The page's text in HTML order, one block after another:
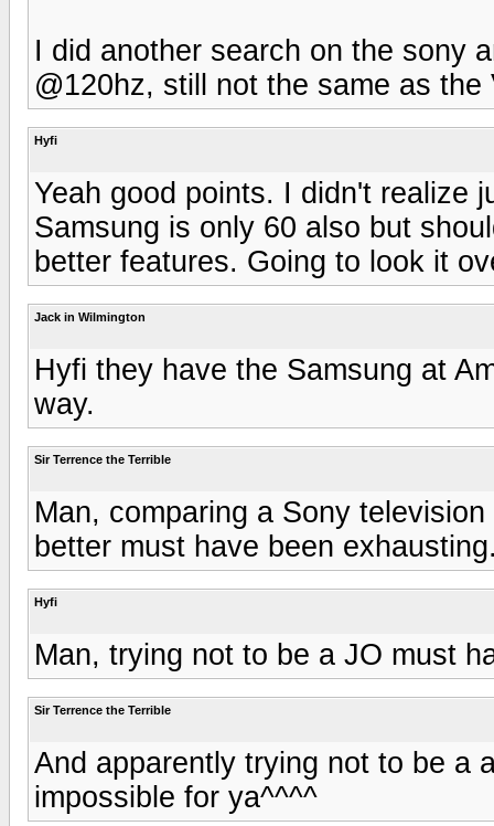
I did another search on the sony
@120hz, still not the same as the
Hyfi
Yeah good points. I didn't realize
Samsung is only 60 also but
better features. Going to look it
Jack in Wilmington
Hyfi they have the Samsung at
way.
Sir Terrence the Terrible
Man, comparing a Sony
better must have been
Hyfi
Man, trying not to be a JO must
Sir Terrence the Terrible
And apparently trying not to be a
impossible for ya^^^^